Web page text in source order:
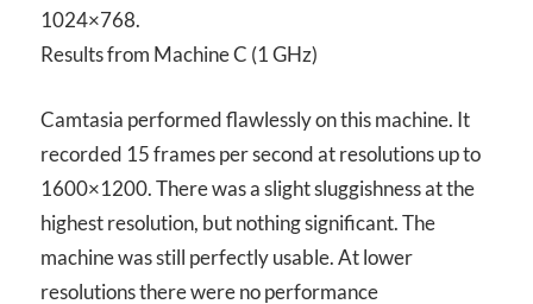
1024×768.
Results from Machine C (1 GHz)
Camtasia performed flawlessly on this machine. It
recorded 15 frames per second at resolutions up to
1600×1200. There was a slight sluggishness at the
highest resolution, but nothing significant. The
machine was still perfectly usable. At lower
resolutions there were no performance